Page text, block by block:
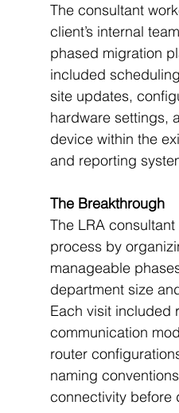
The consultant
client’s internal
phased migration
included
site updates,
hardware settings,
device within the
and reporting
The Breakthrough
The LRA
process by
manageable
department size
Each visit included
communication
router
naming
connectivity before